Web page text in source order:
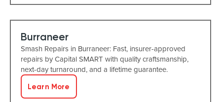
Burraneer
Smash Repairs in Burraneer: Fast, insurer-approved
repairs by Capital SMART with quality craftsmanship,
next-day turnaround, and a lifetime guarantee.
Learn More